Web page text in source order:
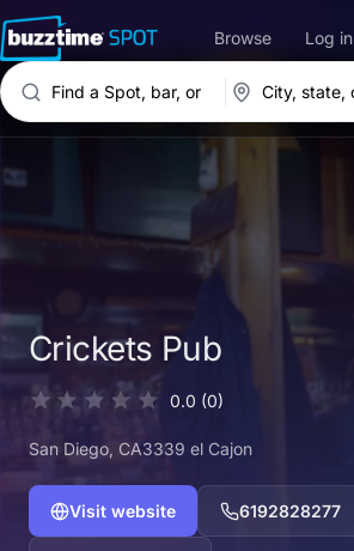
Browse Log in
Crickets Pub
0.0 (0)
San Diego, CA3339 el Cajon
Visit website 6192828277